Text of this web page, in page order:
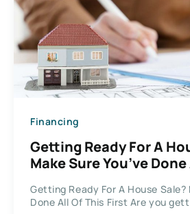
Financing
Getting Ready For A
Make Sure You’ve
Getting Ready For A House Sale?
Done All Of This First Are you